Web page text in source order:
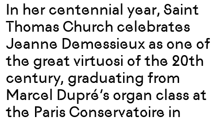
In her centennial year, Saint
Thomas Church celebrates
Jeanne Demessieux as one of
the great virtuosi of the 20th
century, graduating from
Marcel Dupré’s organ class at
the Paris Conservatoire in